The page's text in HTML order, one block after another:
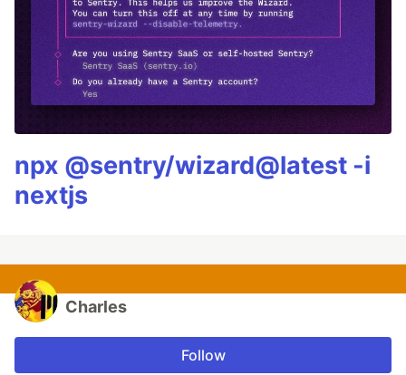
npx @sentry/wizard@latest -i
nextjs
Charles
Follow